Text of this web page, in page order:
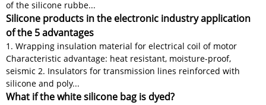
of the silicone rubbe...
Silicone products in the electronic industry application
of the 5 advantages
1. Wrapping insulation material for electrical coil of motor
Characteristic advantage: heat resistant, moisture-proof,
seismic 2. Insulators for transmission lines reinforced with
silicone and poly...
What if the white silicone bag is dyed?